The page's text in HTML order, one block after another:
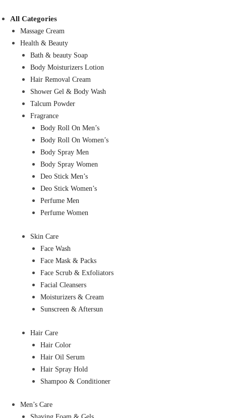
All Categories
Massage Cream
Health & Beauty
Bath & beauty Soap
Body Moisturizers Lotion
Hair Removal Cream
Shower Gel & Body Wash
Talcum Powder
Fragrance
Body Roll On Men’s
Body Roll On Women’s
Body Spray Men
Body Spray Women
Deo Stick Men’s
Deo Stick Women’s
Perfume Men
Perfume Women
Skin Care
Face Wash
Face Mask & Packs
Face Scrub & Exfoliators
Facial Cleansers
Moisturizers & Cream
Sunscreen & Aftersun
Hair Care
Hair Color
Hair Oil Serum
Hair Spray Hold
Shampoo & Conditioner
Men’s Care